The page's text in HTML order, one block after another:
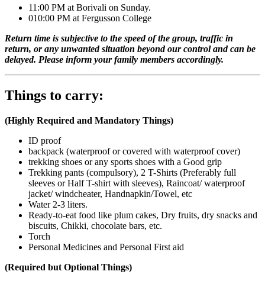
11:00 PM at Borivali on Sunday.
010:00 PM at Fergusson College
Return time is subjective to the speed of the group, traffic in
return, or any unwanted situation beyond our control and can be
delayed. Please inform your family members accordingly.
Things to carry:
(Highly Required and Mandatory Things)
ID proof
backpack (waterproof or covered with waterproof cover)
trekking shoes or any sports shoes with a Good grip
Trekking pants (compulsory), 2 T-Shirts (Preferably full
sleeves or Half T-shirt with sleeves), Raincoat/ waterproof
jacket/ windcheater, Handnapkin/Towel, etc
Water 2-3 liters.
Ready-to-eat food like plum cakes, Dry fruits, dry snacks and
biscuits, Chikki, chocolate bars, etc.
Torch
Personal Medicines and Personal First aid
(Required but Optional Things)